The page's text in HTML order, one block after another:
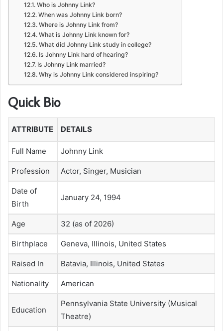
Who is Johnny Link?
When was Johnny Link born?
Where is Johnny Link from?
What is Johnny Link known for?
What did Johnny Link study in college?
Is Johnny Link hard of hearing?
Is Johnny Link married?
Why is Johnny Link considered inspiring?
Quick Bio
ATTRIBUTE DETAILS
Full Name Johnny Link
Profession Actor, Singer, Musician
Date of
Birth
January 24, 1994
Age 32 (as of 2026)
Birthplace Geneva, Illinois, United States
Raised In Batavia, Illinois, United States
Nationality American
Education
Pennsylvania State University (Musical
Theatre)